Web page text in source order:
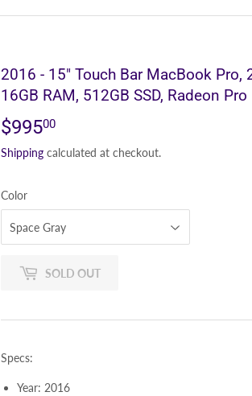
2016 - 15" Touch Bar MacBook Pro,
16GB RAM, 512GB SSD, Radeon Pro
$99500
Shipping calculated at checkout.
Color
SOLD OUT
Specs:
Year: 2016